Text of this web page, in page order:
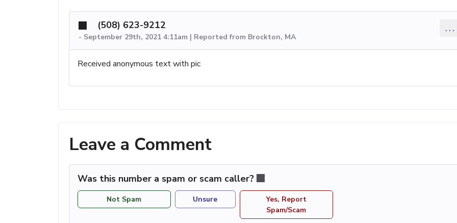
(508) 623-9212
- September 29th, 2021 4:11am | Reported from Brockton, MA
...
Received anonymous text with pic
Leave a Comment
Was this number a spam or scam caller?
Not Spam Unsure
Yes, Report
Spam/Scam